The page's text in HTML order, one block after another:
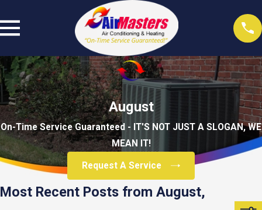
August
On-Time Service Guaranteed - IT'S NOT JUST A SLOGAN, WE
MEAN IT!
Request A Service
Most Recent Posts from August,